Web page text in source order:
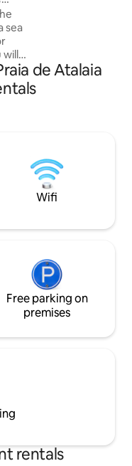
sea
CHECK-IN with
de Atalaia
Wifi
Free parking on
premises
rentals